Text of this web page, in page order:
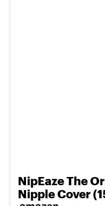
NipEaze The
Nipple Cover